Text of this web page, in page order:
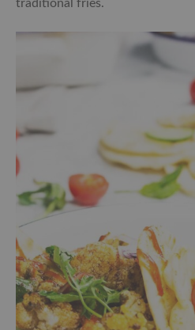
traditional fries.